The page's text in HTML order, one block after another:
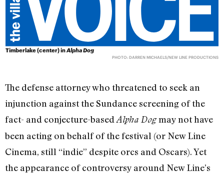
Timberlake (center) inAlpha Dog
PHOTO: DARREN MICHAELS/NEW LINE PRODUCTIONS
The defense attorney who threatened to seek an
injunction against the Sundance screening of the
fact- and conjecture-based Alpha Dogmay not have
been acting on behalf of the festival (or New Line
Cinema, still “indie” despite orcs and Oscars). Yet
the appearance of controversy around New Line’s